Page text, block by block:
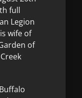
full
Legion
wife of
of